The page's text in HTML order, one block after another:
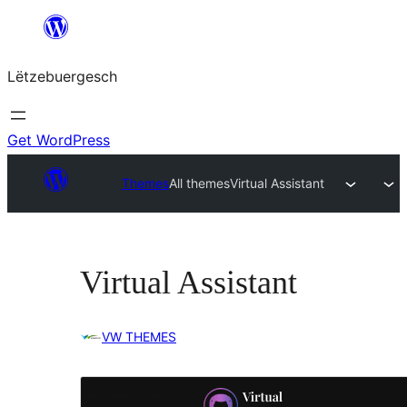
content
Lëtzebuergesch
Get WordPress
ThemesAll themesVirtual Assistant
Virtual Assistant
VW THEMES